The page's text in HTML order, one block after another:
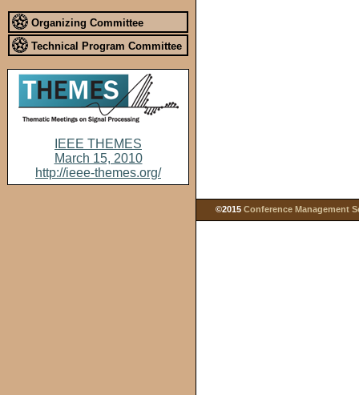
Organizing Committee
Technical Program Committee
IEEE THEMES
March 15, 2010
http://ieee-themes.org/
©2015 Conference Management